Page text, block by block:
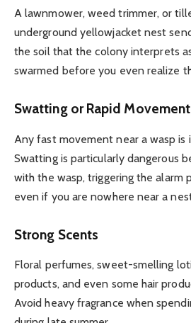
A lawnmower, weed trimmer, or
underground yellowjacket nest
the soil that the colony interprets
swarmed before you even realize
Swatting or Rapid Movement
Any fast movement near a wasp is
Swatting is particularly dangerous
with the wasp, triggering the alarm
even if you are nowhere near a
Strong Scents
Floral perfumes, sweet-smelling
products, and even some hair
Avoid heavy fragrance when